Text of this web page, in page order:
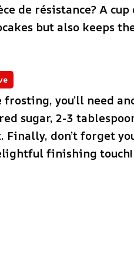
de résistance? A
but also keeps
frosting, you’ll need
sugar, 2-3
Finally, don’t forget
finishing touch!